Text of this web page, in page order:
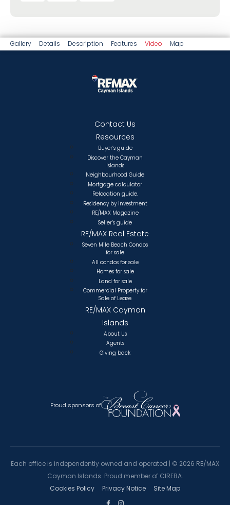
Gallery Details Description Features Video Map
Contact Us
Resources
Buyer’s guide
Discover the Cayman
Islands
Neighbourhood Guide
Mortgage calculator
Relocation guide.
Residency by investment
RE/MAX Magazine
Seller’s guide
RE/MAX Real Estate
Seven Mile Beach Condos
for sale
All condos for sale
Homes for sale
Land for sale
Commercial Property for
Sale of Lease
RE/MAX Cayman
Islands
About Us
Agents
Giving back
Proud sponsors of
Each office is independently owned and operated | © 2026 RE/MAX
Cayman Islands. Proud member of CIREBA.
Cookies Policy
Privacy Notice Site Map